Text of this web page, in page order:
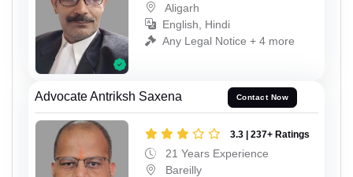
Aligarh
English, Hindi
Any Legal Notice + 4 more
Advocate Antriksh Saxena Contact Now
3.3 | 237+ Ratings
21 Years Experience
Bareilly